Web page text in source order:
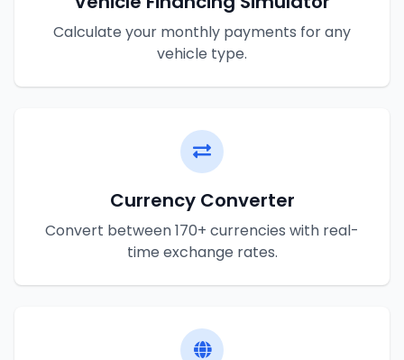
Calculate your monthly payments for any
vehicle type.
Currency Converter
Convert between 170+ currencies with real-
time exchange rates.